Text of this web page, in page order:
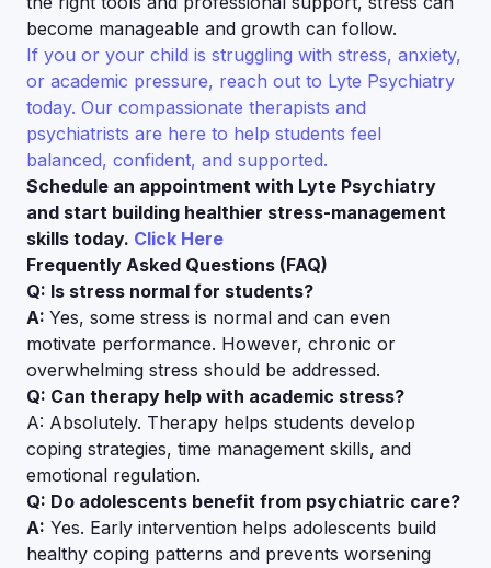
become manageable and growth can follow.
If you or your child is struggling with stress, anxiety,
or academic pressure, reach out to Lyte Psychiatry
today. Our compassionate therapists and
psychiatrists are here to help students feel
balanced, confident, and supported.
Schedule an appointment with Lyte Psychiatry
and start building healthier stress-management
skills today. Click Here
Frequently Asked Questions (FAQ)
Q: Is stress normal for students?
A: Yes, some stress is normal and can even
motivate performance. However, chronic or
overwhelming stress should be addressed.
Q: Can therapy help with academic stress?
A: Absolutely. Therapy helps students develop
coping strategies, time management skills, and
emotional regulation.
Q: Do adolescents benefit from psychiatric care?
A: Yes. Early intervention helps adolescents build
healthy coping patterns and prevents worsening